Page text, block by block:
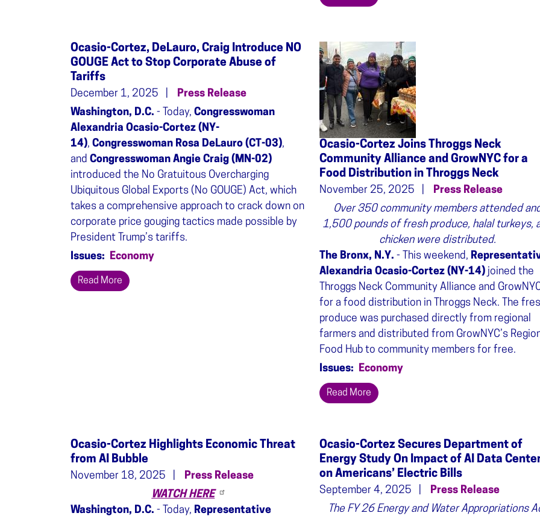
Ocasio-Cortez, DeLauro, Craig Introduce NO
GOUGE Act to Stop Corporate Abuse of
Tariffs
December 1, 2025
Press Release
Washington, D.C. - Today, Congresswoman
Alexandria Ocasio-Cortez (NY-
14), Congresswoman Rosa DeLauro (CT-03),
and Congresswoman Angie Craig (MN-02)
introduced the No Gratuitous Overcharging
Ubiquitous Global Exports (No GOUGE) Act, which
takes a comprehensive approach to crack down on
corporate price gouging tactics made possible by
President Trump’s tariffs.
Issues: Economy
Read More
Image
Ocasio-Cortez Joins Throggs Neck
Community Alliance and GrowNYC for a
Food Distribution in Throggs Neck
November 25, 2025
Press Release
Over 350 community members attended
1,500 pounds of fresh produce, halal turkeys,
chicken were distributed.
The Bronx, N.Y. - This weekend,
Alexandria Ocasio-Cortez (NY-14) joined the
Throggs Neck Community Alliance and
for a food distribution in Throggs Neck. The
produce was purchased directly from regional
farmers and distributed from GrowNYC’s
Food Hub to community members for free.
Issues: Economy
Read More
Ocasio-Cortez Highlights Economic Threat
from AI Bubble
November 18, 2025
Press Release
WATCH HERE
Washington, D.C. - Today, Representative
Ocasio-Cortez Secures Department of
Energy Study On Impact of AI Data
on Americans’ Electric Bills
September 4, 2025
Press Release
The FY 26 Energy and Water Appropriations